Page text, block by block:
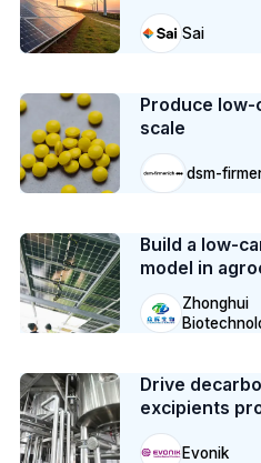
Sai
Produce low-
scale
dsm-
Build a low-
model in
Zhonghui
Drive
excipients
Evonik